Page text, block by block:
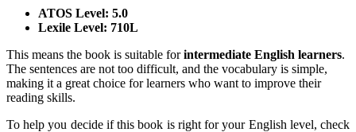
ATOS Level: 5.0
Lexile Level: 710L
This means the book is suitable forintermediate English learners.
The sentences are not too difficult, and the vocabulary is simple,
making it a great choice for learners who want to improve their
reading skills.
To help you decide if this book is right for your English level, check